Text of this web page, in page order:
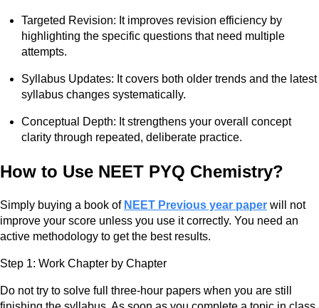
Targeted Revision: It improves revision efficiency by
highlighting the specific questions that need multiple
attempts.
Syllabus Updates: It covers both older trends and the latest
syllabus changes systematically.
Conceptual Depth: It strengthens your overall concept
clarity through repeated, deliberate practice.
How to Use NEET PYQ Chemistry?
Simply buying a book of NEET Previous year paper will not
improve your score unless you use it correctly. You need an
active methodology to get the best results.
Step 1: Work Chapter by Chapter
Do not try to solve full three-hour papers when you are still